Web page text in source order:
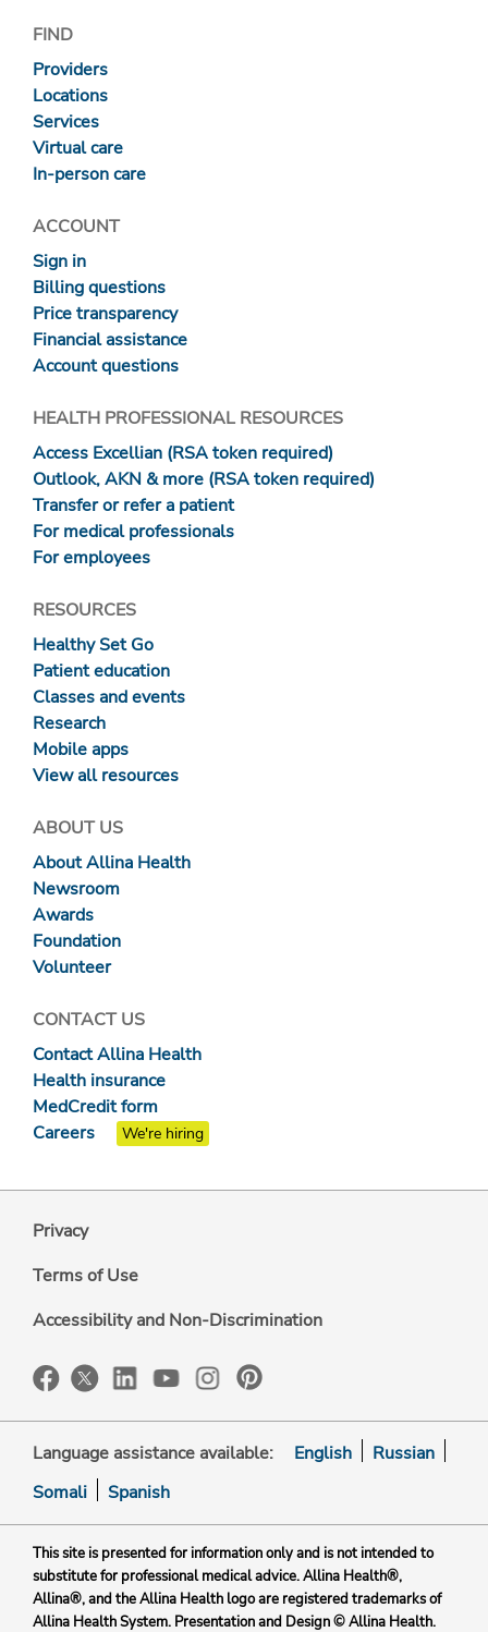
FIND
Providers
Locations
Services
Virtual care
In-person care
ACCOUNT
Sign in
Billing questions
Price transparency
Financial assistance
Account questions
HEALTH PROFESSIONAL RESOURCES
Access Excellian (RSA token required)
Outlook, AKN & more (RSA token required)
Transfer or refer a patient
For medical professionals
For employees
RESOURCES
Healthy Set Go
Patient education
Classes and events
Research
Mobile apps
View all resources
ABOUT US
About Allina Health
Newsroom
Awards
Foundation
Volunteer
CONTACT US
Contact Allina Health
Health insurance
MedCredit form
Careers
We're hiring
Privacy
Terms of Use
Accessibility and Non-Discrimination
Language assistance available: English
Russian
Somali
Spanish
This site is presented for information only and is not intended to
substitute for professional medical advice. Allina Health®,
Allina®, and the Allina Health logo are registered trademarks of
Allina Health System. Presentation and Design © Allina Health.